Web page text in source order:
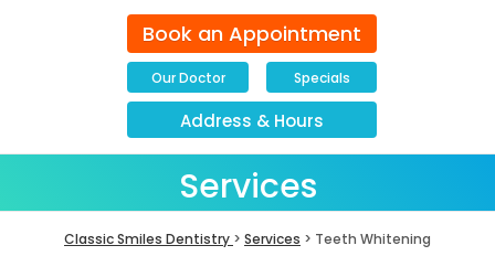
Book an Appointment
Specials
Our Doctor
Address & Hours
Services
Classic Smiles Dentistry > Services > Teeth Whitening